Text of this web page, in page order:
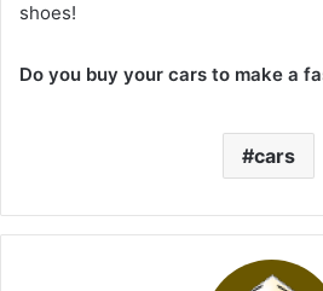
shoes!
Do you buy your cars to make a
cars